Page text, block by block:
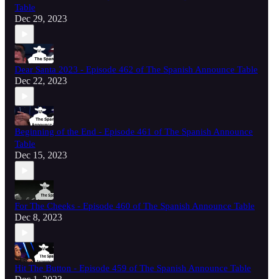
Table
Dec 29, 2023
Dear Santa 2023 - Episode 462 of The Spanish Announce Table
Dec 22, 2023
Beginning of the End - Episode 461 of The Spanish Announce
Table
Dec 15, 2023
For The Cheeks - Episode 460 of The Spanish Announce Table
Dec 8, 2023
Hit The Button - Episode 459 of The Spanish Announce Table